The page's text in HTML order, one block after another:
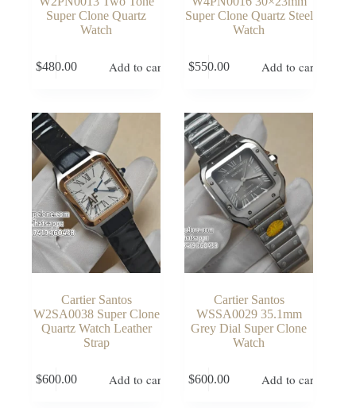
Super Clone Quartz
Watch
$480.00 Add to cart
Super Clone Quartz Steel
Watch
$550.00 Add to cart
Cartier Santos
W2SA0038 Super Clone
Quartz Watch Leather
Strap
$600.00 Add to cart
Cartier Santos
WSSA0029 35.1mm
Grey Dial Super Clone
Watch
$600.00 Add to cart